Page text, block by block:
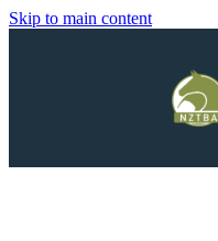
Skip to main content